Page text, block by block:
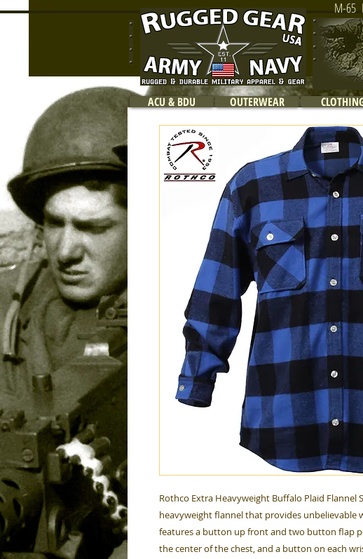
M-65
ACU & BDU OUTERWEAR
Rothco Extra Heavyweight Buffalo Plaid Flannel
heavyweight flannel that provides unbelievable
features a button up front and two button flap
the center of the chest, and a button on each